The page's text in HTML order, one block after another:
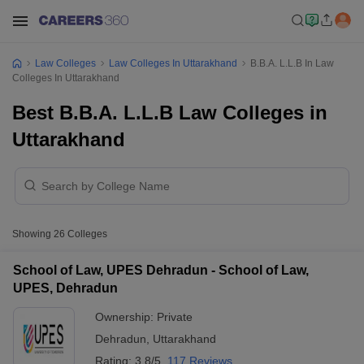
Law Colleges Law Colleges In Uttarakhand
B.B.A. L.L.B In Law
Colleges In Uttarakhand
Best B.B.A. L.L.B Law Colleges in
Uttarakhand
Showing 26 Colleges
School of Law, UPES Dehradun - School of Law,
UPES, Dehradun
Ownership: Private
Dehradun
Uttarakhand
Rating: 3.8/5 117 Reviews